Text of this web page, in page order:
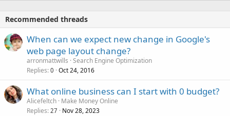
Recommended threads
When can we expect new change in Google's
web page layout change?
arronmattwills Search Engine Optimization
Replies 0 Oct 24, 2016
What online business can I start with 0 budget?
Alicefeltch Make Money Online
Replies 27 Nov 28, 2023